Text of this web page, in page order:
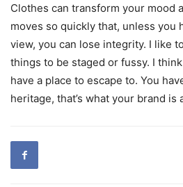
Clothes can transform your mood
moves so quickly that, unless you
view, you can lose integrity. I like
things to be staged or fussy. I think
have a place to escape to. You
heritage, that’s what your brand is